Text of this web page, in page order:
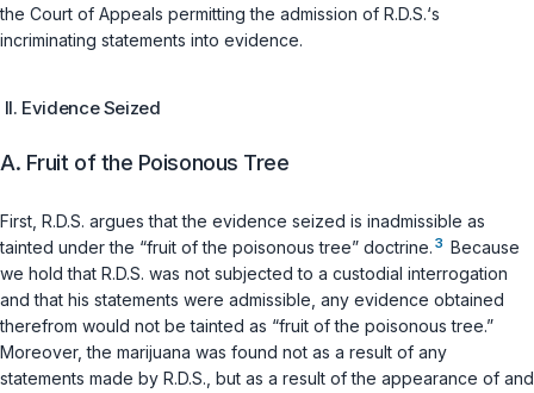
the Court of Appeals permitting the admission of R.D.S.‘s
incriminating statements into evidence.
II. Evidence Seized
A. Fruit of the Poisonous Tree
First, R.D.S. argues that the evidence seized is inadmissible as
tainted under the “fruit of the poisonous tree” doctrine. 3 Because
wе hold that R.D.S. was not subjected to a custodial interrogation
and that his statements were admissible, any evidence obtained
therefrom would not be tainted as “fruit of the poisonous tree.”
Moreover, the marijuana was found not as a result of any
statements made by R.D.S., but as a result of the appearance of and